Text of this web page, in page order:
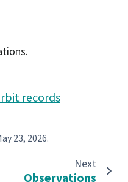
records
23, 2026.
Next
Observations